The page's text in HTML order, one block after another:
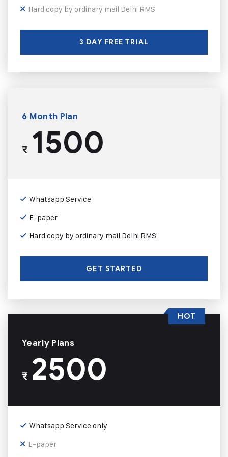
Hard copy by ordinary mail Delhi RMS
3 DAY FREE TRIAL
6 Month Plan
₹1500
Whatsapp Service
E-paper
Hard copy by ordinary mail Delhi RMS
GET STARTED
Yearly Plans
₹2500
Whatsapp Service only
E-paper
HOT